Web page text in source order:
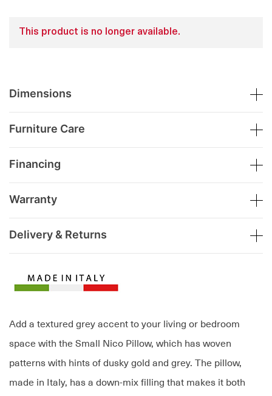
Add a textured grey accent to your living or bedroom
space with the Small Nico Pillow, which has woven
patterns with hints of dusky gold and grey. The pillow,
made in Italy, has a down-mix filling that makes it both
This product is no longer available.
Dimensions
Furniture Care
Financing
Warranty
Delivery & Returns